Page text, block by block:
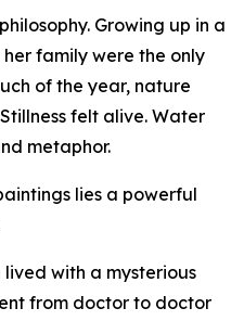
Growing up in a
family were the only
of the year, nature
felt alive. Water
metaphor.
lies a powerful
with a mysterious
from doctor to doctor